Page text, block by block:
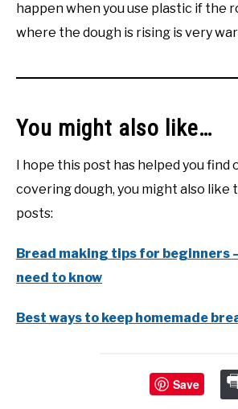
happen when you use plastic if the
where the dough is rising is very
You might also like…
I hope this post has helped you find
covering dough, you might also like
posts:
Bread making tips for beginners
need to know
Best ways to keep homemade
Save